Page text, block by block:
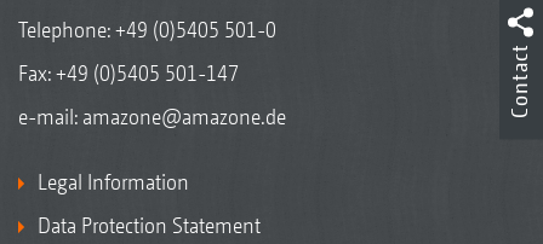
Telephone:+49 (0)5405 501-0
Fax: +49 (0)5405 501-147
e-mail: amazone@amazone.de
Legal Information
Data Protection Statement
Contact